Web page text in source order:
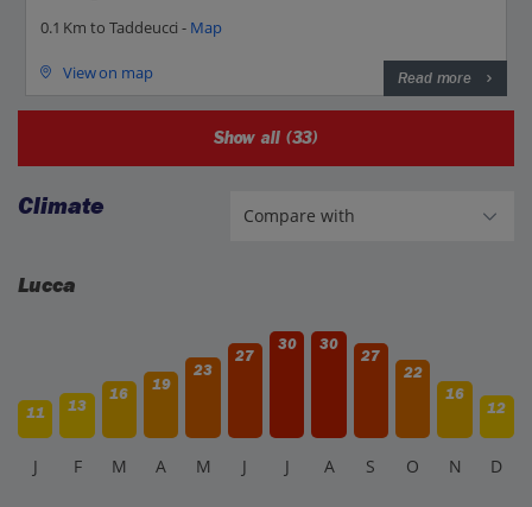
0.1 Km to Taddeucci - Map
View on map Read more
Show all (33)
Climate
Lucca
11 13
16
19
23
27
30 30
27
22
16
12
J F M A M J J A S O N D